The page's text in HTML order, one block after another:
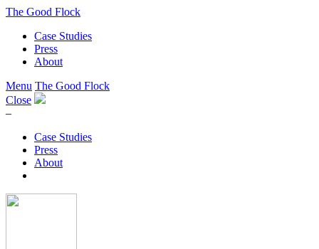
The Good Flock
Case Studies
Press
About
Menu The Good Flock
Close
–
Case Studies
Press
About